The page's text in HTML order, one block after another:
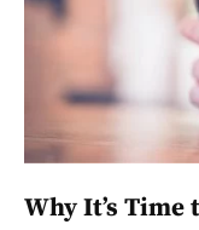
Why It’s Time